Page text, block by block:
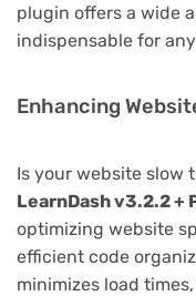
plugin offers a wide
indispensable for
Enhancing
Is your website slow
LearnDash v3.2.2 +
optimizing website
efficient code
minimizes load